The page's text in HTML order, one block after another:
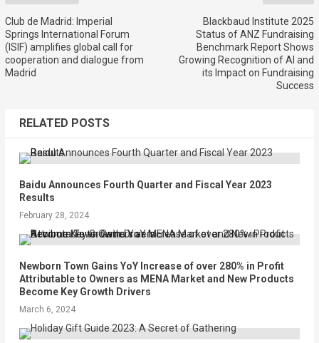
Club de Madrid: Imperial
Springs International Forum
(ISIF) amplifies global call for
cooperation and dialogue from
Madrid
Blackbaud Institute 2025
Status of ANZ Fundraising
Benchmark Report Shows
Growing Recognition of AI and
its Impact on Fundraising
Success
RELATED POSTS
Baidu Announces Fourth Quarter and Fiscal Year 2023
Results
February 28, 2024
Newborn Town Gains YoY Increase of over 280% in Profit
Attributable to Owners as MENA Market and New Products
Become Key Growth Drivers
March 6, 2024